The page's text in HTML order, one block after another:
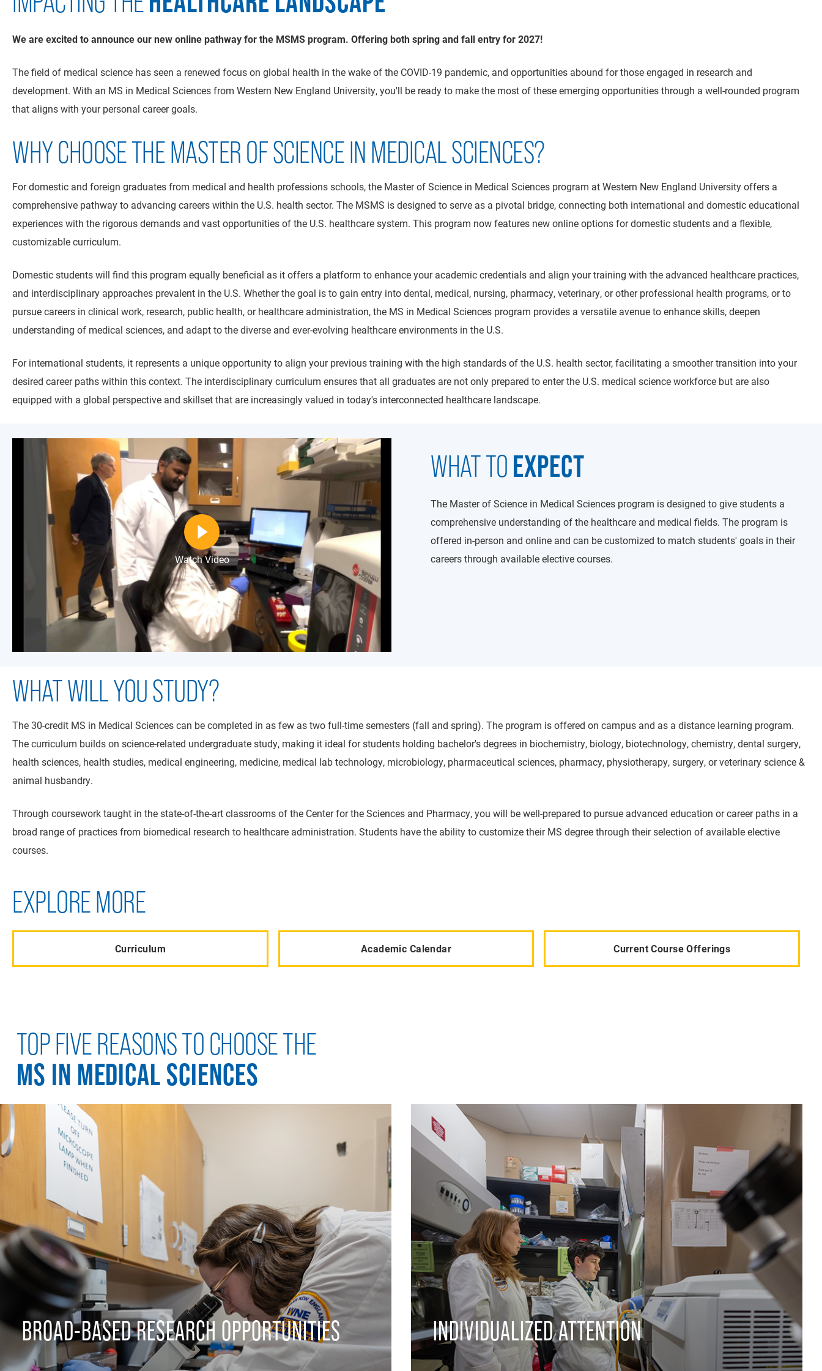
We are excited to announce our new online pathway for the MSMS program. Offering both spring and fall entry for 2027!
The field of medical science has seen a renewed focus on global health in the wake of the COVID-19 pandemic, and opportunities abound for those engaged in research and
development. With an MS in Medical Sciences from Western New England University, you'll be ready to make the most of these emerging opportunities through a well-rounded program
that aligns with your personal career goals.
WHY CHOOSE THE MASTER OF SCIENCE IN MEDICAL SCIENCES?
For domestic and foreign graduates from medical and health professions schools, the Master of Science in Medical Sciences program at Western New England University offers a
comprehensive pathway to advancing careers within the U.S. health sector. The MSMS is designed to serve as a pivotal bridge, connecting both international and domestic educational
experiences with the rigorous demands and vast opportunities of the U.S. healthcare system. This program now features new online options for domestic students and a flexible,
customizable curriculum.
Domestic students will find this program equally beneficial as it offers a platform to enhance your academic credentials and align your training with the advanced healthcare practices,
and interdisciplinary approaches prevalent in the U.S. Whether the goal is to gain entry into dental, medical, nursing, pharmacy, veterinary, or other professional health programs, or to
pursue careers in clinical work, research, public health, or healthcare administration, the MS in Medical Sciences program provides a versatile avenue to enhance skills, deepen
understanding of medical sciences, and adapt to the diverse and ever-evolving healthcare environments in the U.S.
For international students, it represents a unique opportunity to align your previous training with the high standards of the U.S. health sector, facilitating a smoother transition into your
desired career paths within this context. The interdisciplinary curriculum ensures that all graduates are not only prepared to enter the U.S. medical science workforce but are also
equipped with a global perspective and skillset that are increasingly valued in today's interconnected healthcare landscape.
Watch Video
WHAT TOEXPECT
The Master of Science in Medical Sciences program is designed to give students a
comprehensive understanding of the healthcare and medical fields. The program is
offered in-person and online and can be customized to match students' goals in their
careers through available elective courses.
WHAT WILL YOU STUDY?
The 30-credit MS in Medical Sciences can be completed in as few as two full-time semesters (fall and spring). The program is offered on campus and as a distance learning program.
The curriculum builds on science-related undergraduate study, making it ideal for students holding bachelor's degrees in biochemistry, biology, biotechnology, chemistry, dental surgery,
health sciences, health studies, medical engineering, medicine, medical lab technology, microbiology, pharmaceutical sciences, pharmacy, physiotherapy, surgery, or veterinary science &
animal husbandry.
Through coursework taught in the state-of-the-art classrooms of the Center for the Sciences and Pharmacy, you will be well-prepared to pursue advanced education or career paths in a
broad range of practices from biomedical research to healthcare administration. Students have the ability to customize their MS degree through their selection of available elective
courses.
EXPLORE MORE
Curriculum Academic Calendar Current Course Offerings
TOP FIVE REASONS TO CHOOSE THE
MS IN MEDICAL SCIENCES
BROAD-BASED RESEARCH OPPORTUNITIES INDIVIDUALIZED ATTENTION